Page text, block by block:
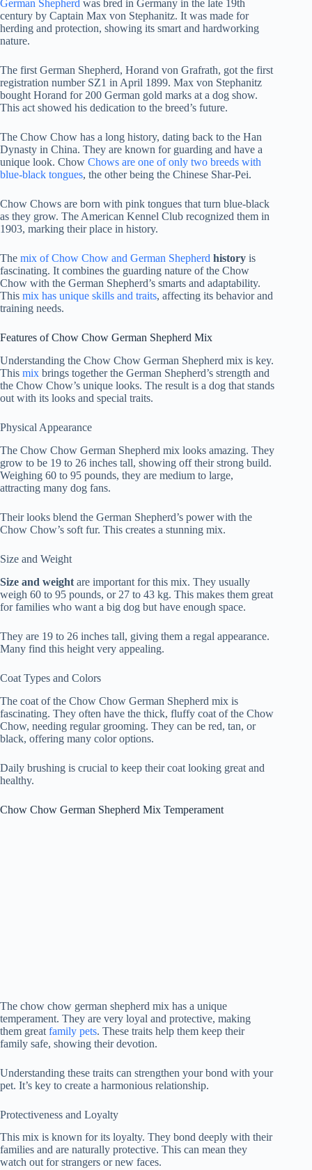
German Shepherd was bred in Germany in the late 19th
century by Captain Max von Stephanitz. It was made for
herding and protection, showing its smart and hardworking
nature.
The first German Shepherd, Horand von Grafrath, got the first
registration number SZ1 in April 1899. Max von Stephanitz
bought Horand for 200 German gold marks at a dog show.
This act showed his dedication to the breed’s future.
The Chow Chow has a long history, dating back to the Han
Dynasty in China. They are known for guarding and have a
unique look. Chow Chows are one of only two breeds with
blue-black tongues, the other being the Chinese Shar-Pei.
Chow Chows are born with pink tongues that turn blue-black
as they grow. The American Kennel Club recognized them in
1903, marking their place in history.
The mix of Chow Chow and German Shepherd history is
fascinating. It combines the guarding nature of the Chow
Chow with the German Shepherd’s smarts and adaptability.
This mix has unique skills and traits, affecting its behavior and
training needs.
Features of Chow Chow German Shepherd Mix
Understanding the Chow Chow German Shepherd mix is key.
This mix brings together the German Shepherd’s strength and
the Chow Chow’s unique looks. The result is a dog that stands
out with its looks and special traits.
Physical Appearance
The Chow Chow German Shepherd mix looks amazing. They
grow to be 19 to 26 inches tall, showing off their strong build.
Weighing 60 to 95 pounds, they are medium to large,
attracting many dog fans.
Their looks blend the German Shepherd’s power with the
Chow Chow’s soft fur. This creates a stunning mix.
Size and Weight
Size and weight are important for this mix. They usually
weigh 60 to 95 pounds, or 27 to 43 kg. This makes them great
for families who want a big dog but have enough space.
They are 19 to 26 inches tall, giving them a regal appearance.
Many find this height very appealing.
Coat Types and Colors
The coat of the Chow Chow German Shepherd mix is
fascinating. They often have the thick, fluffy coat of the Chow
Chow, needing regular grooming. They can be red, tan, or
black, offering many color options.
Daily brushing is crucial to keep their coat looking great and
healthy.
Chow Chow German Shepherd Mix Temperament
The chow chow german shepherd mix has a unique
temperament. They are very loyal and protective, making
them great family pets. These traits help them keep their
family safe, showing their devotion.
Understanding these traits can strengthen your bond with your
pet. It’s key to create a harmonious relationship.
Protectiveness and Loyalty
This mix is known for its loyalty. They bond deeply with their
families and are naturally protective. This can mean they
watch out for strangers or new faces.